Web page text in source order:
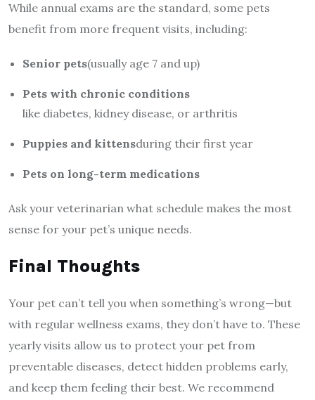
While annual exams are the standard, some pets
benefit from more frequent visits, including:
Senior pets(usually age 7 and up)
Pets with chronic conditions
like diabetes, kidney disease, or arthritis
Puppies and kittensduring their first year
Pets on long-term medications
Ask your veterinarian what schedule makes the most
sense for your pet’s unique needs.
Final Thoughts
Your pet can’t tell you when something’s wrong—but
with regular wellness exams, they don’t have to. These
yearly visits allow us to protect your pet from
preventable diseases, detect hidden problems early,
and keep them feeling their best. We recommend